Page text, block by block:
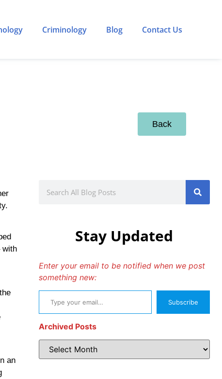
Criminology Blog Contact Us
Back
with
an
Stay Updated
Enter your email to be notified when we post
something new:
Subscribe
Archived Posts